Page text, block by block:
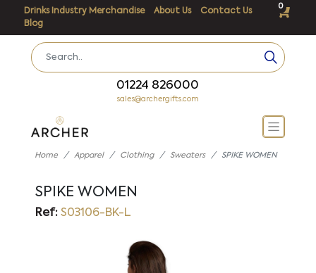
Drinks Industry Merchandise About Us
Contact Us
Blog
0
01224 826000
sales@archergifts.com
Home Apparel Clothing Sweaters SPIKE WOMEN
SPIKE WOMEN
Ref:S03106-BK-L